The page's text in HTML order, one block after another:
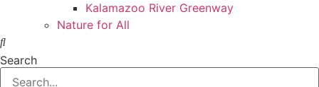
Kalamazoo River Greenway
Nature for All
Search